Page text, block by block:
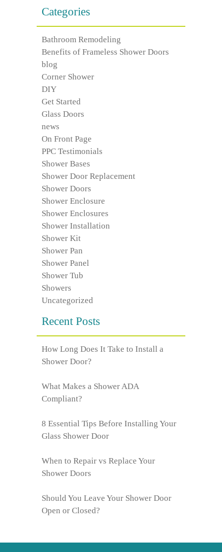
Categories
Bathroom Remodeling
Benefits of Frameless Shower Doors
blog
Corner Shower
DIY
Get Started
Glass Doors
news
On Front Page
PPC Testimonials
Shower Bases
Shower Door Replacement
Shower Doors
Shower Enclosure
Shower Enclosures
Shower Installation
Shower Kit
Shower Pan
Shower Panel
Shower Tub
Showers
Uncategorized
Recent Posts
How Long Does It Take to Install a
Shower Door?
What Makes a Shower ADA
Compliant?
8 Essential Tips Before Installing Your
Glass Shower Door
When to Repair vs Replace Your
Shower Doors
Should You Leave Your Shower Door
Open or Closed?